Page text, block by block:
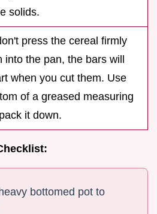
solids.
press the cereal firmly
into the pan, the bars will
when you cut them. Use
of a greased measuring
it down.
bottomed pot to